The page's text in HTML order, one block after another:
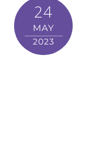
24
MAY
2023